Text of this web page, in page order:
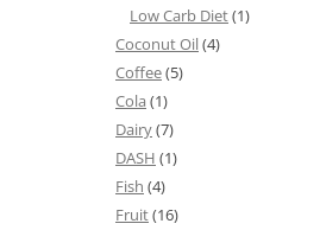
Low Carb Diet(1)
Coconut Oil(4)
Coffee(5)
Cola (1)
Dairy(7)
DASH (1)
Fish (4)
Fruit(16)